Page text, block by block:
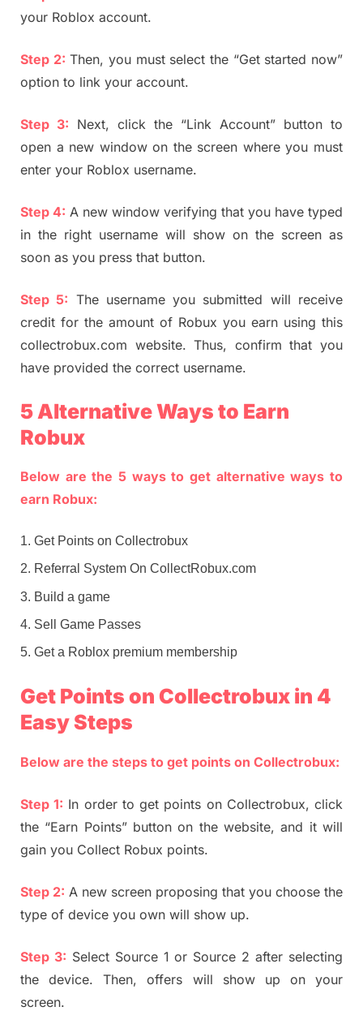
your Roblox account.
Step 2: Then, you must select the “Get started now”
option to link your account.
Step 3: Next, click the “Link Account” button to
open a new window on the screen where you must
enter your Roblox username.
Step 4: A new window verifying that you have typed
in the right username will show on the screen as
soon as you press that button.
Step 5: The username you submitted will receive
credit for the amount of Robux you earn using this
collectrobux.com website. Thus, confirm that you
have provided the correct username.
5 Alternative Ways to Earn
Robux
Below are the 5 ways to get alternative ways to
earn Robux:
Get Points on Collectrobux
Referral System On CollectRobux.com
Build a game
Sell Game Passes
Get a Roblox premium membership
Get Points on Collectrobux in 4
Easy Steps
Below are the steps to get points on Collectrobux:
Step 1: In order to get points on Collectrobux, click
the “Earn Points” button on the website, and it will
gain you Collect Robux points.
Step 2: A new screen proposing that you choose the
type of device you own will show up.
Step 3: Select Source 1 or Source 2 after selecting
the device. Then, offers will show up on your
screen.